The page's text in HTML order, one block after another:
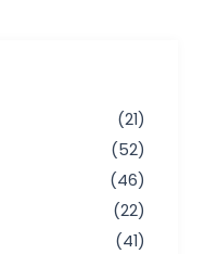
(21)
(52)
(46)
(22)
(41)